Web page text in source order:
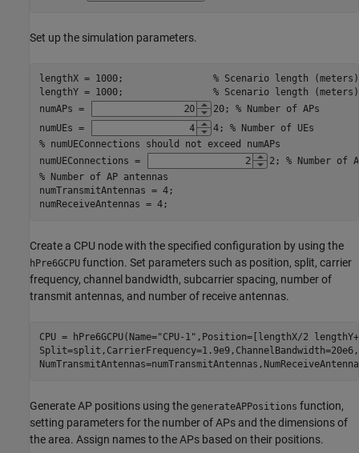
Set up the simulation parameters.
lengthX = 1000; % Scenario length
lengthY = 1000; % Scenario length
numAPs =
20; % Number of APs
numUEs =
4; % Number of UEs
% numUEConnections should not exceed numAPs
numUEConnections =
2 ; % Number of
% Number of AP antennas
numTransmitAntennas = 4;
numReceiveAntennas = 4;
Create a CPU node with the specified configuration by using the
hPre6GCPU function. Set parameters such as position, split, carrier
frequency, channel bandwidth, subcarrier spacing, number of
transmit antennas, and number of receive antennas.
CPU = hPre6GCPU(Name="CPU-1" ,Position=[lengthX/2
Generate AP positions using the generateAPPositions function,
setting parameters for the number of APs and the dimensions of
the area. Assign names to the APs based on their positions.